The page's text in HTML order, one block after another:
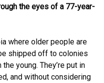
the eyes of a 77-year-
where older people are
shipped off to colonies
young. They’re put in
and without considering